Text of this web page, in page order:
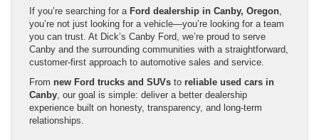
If you’re searching for a Ford dealership in Canby, Oregon
you’re not just looking for a vehicle—you’re looking for a team
you can trust. At Dick’s Canby Ford, we’re proud to serve
Canby and the surrounding communities with a straightforward,
customer-first approach to automotive sales and service.
From new Ford trucks and SUVs to reliable used cars in
Canby , our goal is simple: deliver a better dealership
experience built on honesty, transparency, and long-term
relationships.